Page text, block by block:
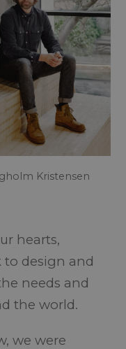
Kristensen
hearts,
to design and
needs and
the world.
we were